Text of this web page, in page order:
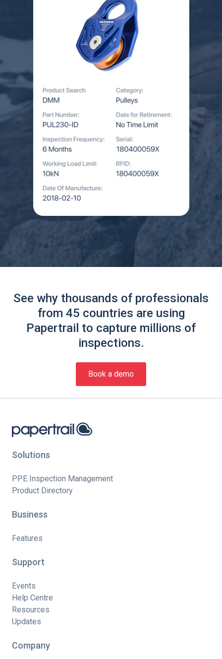
See why thousands of professionals
from 45 countries are using
Papertrail to capture millions of
inspections.
Book a demo
Solutions
PPE Inspection Management
Product Directory
Business
Features
Support
Events
Help Centre
Resources
Updates
Company